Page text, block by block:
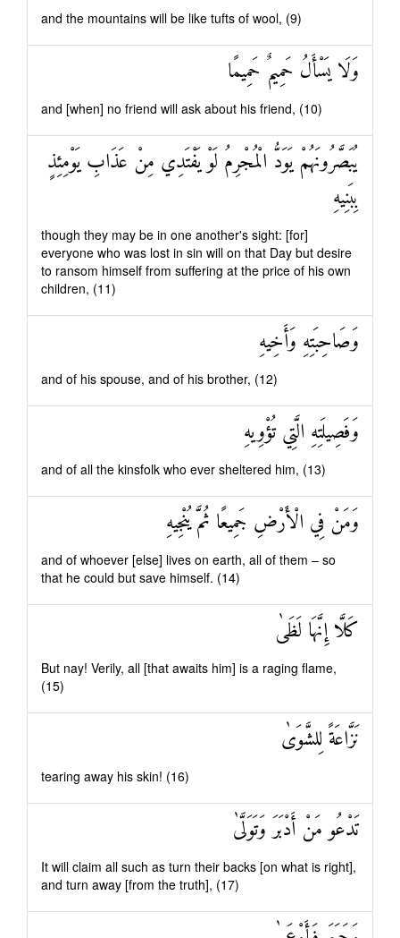
and the mountains will be like tufts of wool, (9)
وَلَا يَسْأَلُ حَمِيمٌ حَمِيمًا
and [when] no friend will ask about his friend, (10)
يُبَصَّرُونَهُمْ يَوَدُّ الْمُجْرِمُ لَوْ يَفْتَدِي مِنْ عَذَابِ يَوْمِئِذٍ
بِبَنِيهِ
though they may be in one another's sight: [for]
everyone who was lost in sin will on that Day but desire
to ransom himself from suffering at the price of his own
children, (11)
وَصَاحِبَتِهِ وَأَخِيهِ
and of his spouse, and of his brother, (12)
وَفَصِيلَتِهِ الَّتِي تُؤْوِيهِ
and of all the kinsfolk who ever sheltered him, (13)
وَمَنْ فِي الْأَرْضِ جَمِيعًا ثُمَّ يُنْجِيهِ
and of whoever [else] lives on earth, all of them – so
that he could but save himself. (14)
كَلَّا إِنَّهَا لَظَىٰ
But nay! Verily, all [that awaits him] is a raging flame,
(15)
نَزَّاعَةً لِلشَّوَىٰ
tearing away his skin! (16)
تَدْعُو مَنْ أَدْبَرَ وَتَوَلَّىٰ
It will claim all such as turn their backs [on what is right],
and turn away [from the truth], (17)